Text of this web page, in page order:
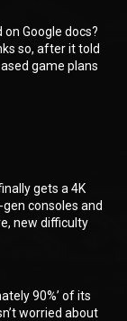
on Google docs?
so, after it told
game plans
gets a 4K
consoles and
new difficulty
90%’ of its
worried about